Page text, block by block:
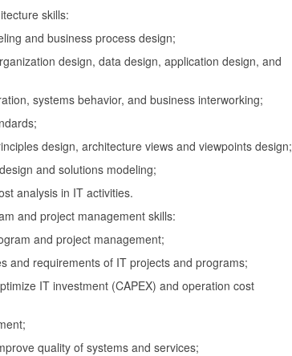
skills:
and business process design;
design, data design, application design, and
systems behavior, and business interworking;
design, architecture views and viewpoints design;
and solutions modeling;
in IT activities.
and project management skills:
and project management;
requirements of IT projects and programs;
IT investment (CAPEX) and operation cost
quality of systems and services;